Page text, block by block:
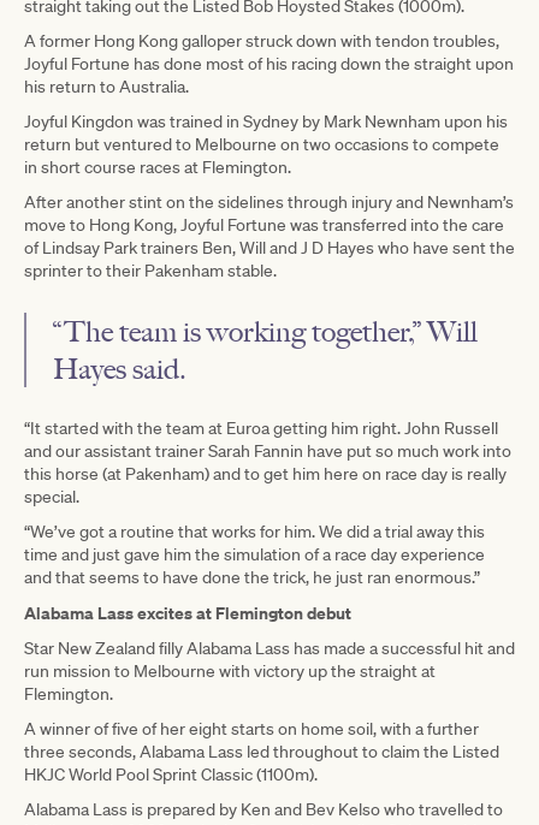
straight taking out the Listed Bob Hoysted Stakes (1000m).
A former Hong Kong galloper struck down with tendon troubles,
Joyful Fortune has done most of his racing down the straight upon
his return to Australia.
Joyful Kingdon was trained in Sydney by Mark Newnham upon his
return but ventured to Melbourne on two occasions to compete
in short course races at Flemington.
After another stint on the sidelines through injury and Newnham’s
move to Hong Kong, Joyful Fortune was transferred into the care
of Lindsay Park trainers Ben, Will and J D Hayes who have sent the
sprinter to their Pakenham stable.
“The team is working together,” Will
Hayes said.
“It started with the team at Euroa getting him right. John Russell
and our assistant trainer Sarah Fannin have put so much work into
this horse (at Pakenham) and to get him here on race day is really
special.
“We’ve got a routine that works for him. We did a trial away this
time and just gave him the simulation of a race day experience
and that seems to have done the trick, he just ran enormous.”
Alabama Lass excites at Flemington debut
Star New Zealand filly Alabama Lass has made a successful hit and
run mission to Melbourne with victory up the straight at
Flemington.
A winner of five of her eight starts on home soil, with a further
three seconds, Alabama Lass led throughout to claim the Listed
HKJC World Pool Sprint Classic (1100m).
Alabama Lass is prepared by Ken and Bev Kelso who travelled to